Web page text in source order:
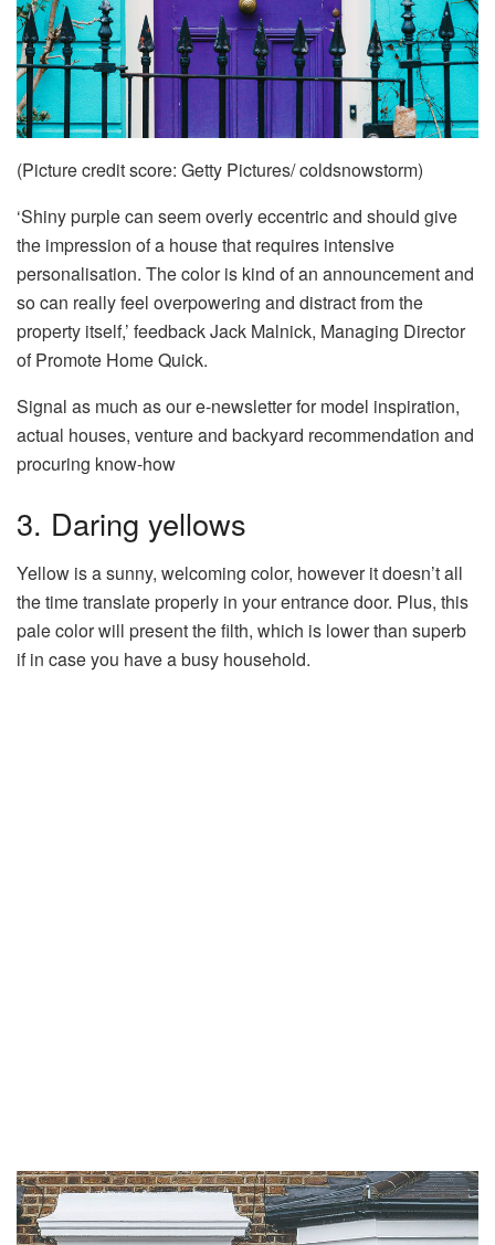
(Picture credit score: Getty Pictures/ coldsnowstorm)
‘Shiny purple can seem overly eccentric and should give
the impression of a house that requires intensive
personalisation. The color is kind of an announcement and
so can really feel overpowering and distract from the
property itself,’ feedback Jack Malnick, Managing Director
of Promote Home Quick.
Signal as much as our e-newsletter for model inspiration,
actual houses, venture and backyard recommendation and
procuring know-how
3. Daring yellows
Yellow is a sunny, welcoming color, however it doesn’t all
the time translate properly in your entrance door. Plus, this
pale color will present the filth, which is lower than superb
if in case you have a busy household.